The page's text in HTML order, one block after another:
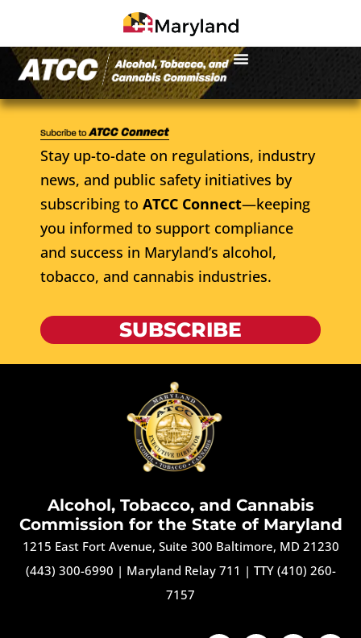
Stay up-to-date on regulations, industry
news, and public safety initiatives by
subscribing to ATCC Connect—keeping
you informed to support compliance
and success in Maryland’s alcohol,
tobacco, and cannabis industries.
SUBSCRIBE
Alcohol, Tobacco, and Cannabis
Commission for the State of Maryland
1215 East Fort Avenue, Suite 300 Baltimore, MD 21230
(443) 300-6990 | Maryland Relay 711 | TTY (410) 260-
7157